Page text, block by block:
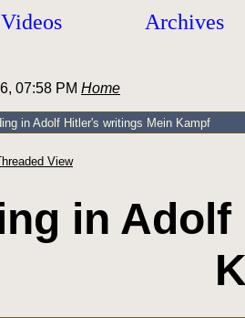
Archives
07:58 PM Home
in Adolf Hitler's writings Mein Kampf
View
in